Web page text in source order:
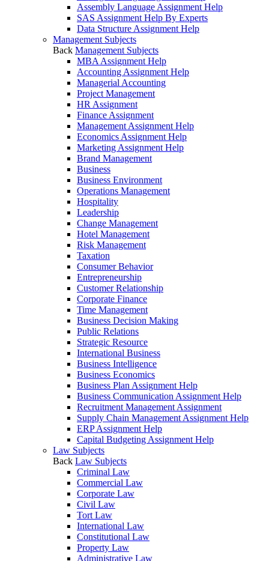
Assembly Language Assignment Help
SAS Assignment Help By Experts
Data Structure Assignment Help
Management Subjects
Back Management Subjects
MBA Assignment Help
Accounting Assignment Help
Managerial Accounting
Project Management
HR Assignment
Finance Assignment
Management Assignment Help
Economics Assignment Help
Marketing Assignment Help
Brand Management
Business
Business Environment
Operations Management
Hospitality
Leadership
Change Management
Hotel Management
Risk Management
Taxation
Consumer Behavior
Entrepreneurship
Customer Relationship
Corporate Finance
Time Management
Business Decision Making
Public Relations
Strategic Resource
International Business
Business Intelligence
Business Economics
Business Plan Assignment Help
Business Communication Assignment Help
Recruitment Management Assignment
Supply Chain Management Assignment Help
ERP Assignment Help
Capital Budgeting Assignment Help
Law Subjects
Back Law Subjects
Criminal Law
Commercial Law
Corporate Law
Civil Law
Tort Law
International Law
Constitutional Law
Property Law
Administrative Law